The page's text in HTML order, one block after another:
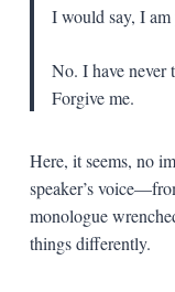
I would say, I am
No. I have never
Forgive me.
Here, it seems, no
speaker’s
monologue
things differently.